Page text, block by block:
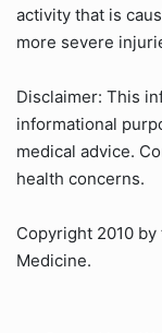
activity that is
more severe
Disclaimer: This
informational
medical advice.
health concerns.
Copyright 2010
Medicine.